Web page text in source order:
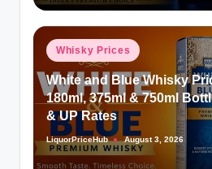
Posted
Whisky Prices
White and Blue Whisky
180ml, 375ml & 750ml
& UP Rates
Posted
by
LiquorPriceHub August 3, 2026